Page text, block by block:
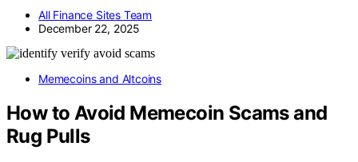
All Finance Sites Team
December 22, 2025
Memecoins and Altcoins
How to Avoid Memecoin Scams and
Rug Pulls